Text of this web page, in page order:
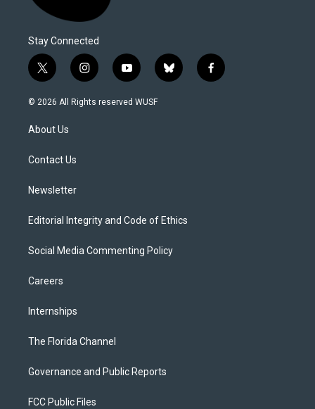
Stay Connected
t
w
i
t
e
i
n
s
y
o
u
b
l
f
a
© 2026 All Rights reserved WUSF
About Us
Contact Us
Newsletter
Editorial Integrity and Code of Ethics
Social Media Commenting Policy
Careers
Internships
The Florida Channel
Governance and Public Reports
FCC Public Files